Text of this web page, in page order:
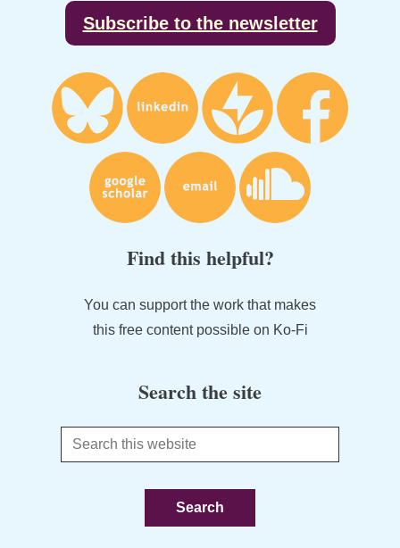
Subscribe to the newsletter
Find this helpful?
You can support the work that makes
this free content possible on Ko-Fi
Search the site
Search
this